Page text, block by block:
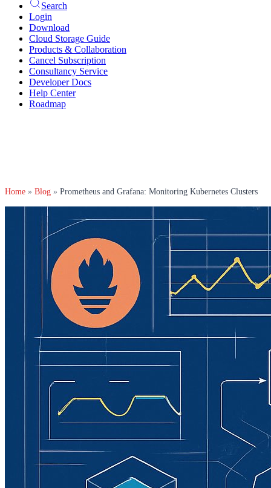
Search
Login
Download
Cloud Storage Guide
Products & Collaboration
Cancel Subscription
Consultancy Service
Developer Docs
Help Center
Roadmap
Home » Blog » Prometheus and Grafana: Monitoring Kubernetes Clusters